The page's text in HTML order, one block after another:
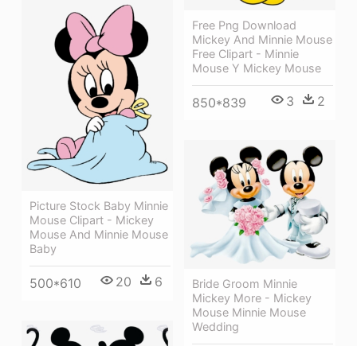
Free Png Download
Mickey And Minnie Mouse
Free Clipart - Minnie
Mouse Y Mickey Mouse
850*839 3 2
Picture Stock Baby Minnie
Mouse Clipart - Mickey
Mouse And Minnie Mouse
Baby
500*610 20 6
Bride Groom Minnie
Mickey More - Mickey
Mouse Minnie Mouse
Wedding